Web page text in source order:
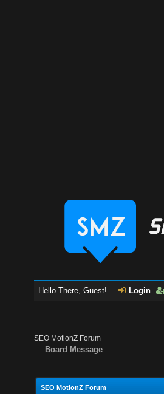
Hello There, Guest! Login
SEO MotionZ Forum
Board Message
SEO MotionZ Forum